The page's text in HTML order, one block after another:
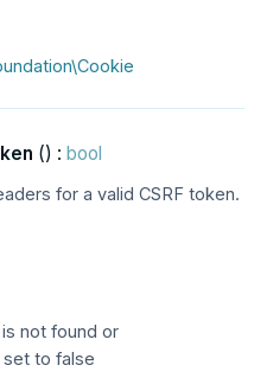
() : bool
for a valid CSRF token.
not found or
to false